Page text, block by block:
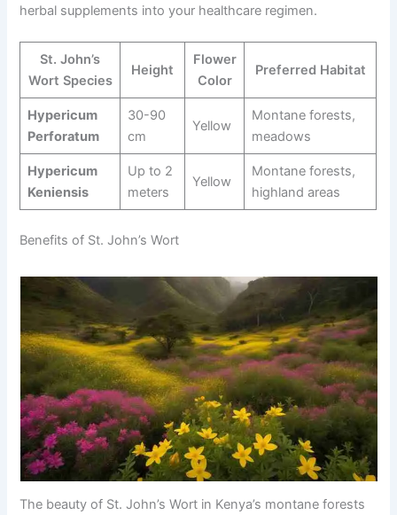
herbal supplements into your healthcare regimen.
St. John’s
Wort Species
Height
Flower
Color
Preferred Habitat
Hypericum
Perforatum
30-90
cm
Yellow
Montane forests,
meadows
Hypericum
Keniensis
Up to 2
meters
Yellow
Montane forests,
highland areas
Benefits of St. John’s Wort
The beauty of St. John’s Wort in Kenya’s montane forests